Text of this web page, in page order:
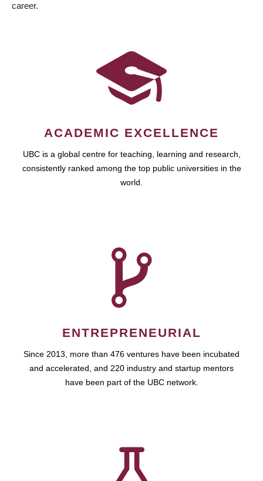
career.
ACADEMIC EXCELLENCE
UBC is a global centre for teaching, learning and research,
consistently ranked among the top public universities in the
world.
ENTREPRENEURIAL
Since 2013, more than 476 ventures have been incubated
and accelerated, and 220 industry and startup mentors
have been part of the UBC network.